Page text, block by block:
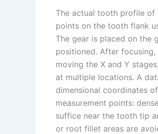
The actual tooth profile
points on the tooth flank
The gear is placed on the
positioned. After
moving the X and Y
at multiple locations. A
dimensional coordinates
measurement points:
suffice near the tooth tip
or root fillet areas are